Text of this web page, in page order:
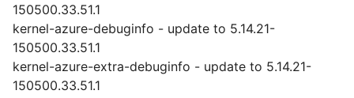
150500.33.51.1
kernel-azure-debuginfo - update to 5.14.21-
150500.33.51.1
kernel-azure-extra-debuginfo - update to 5.14.21-
150500.33.51.1